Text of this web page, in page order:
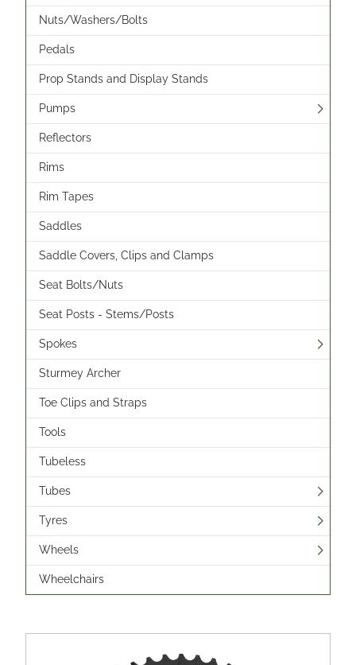
Nuts/Washers/Bolts
Pedals
Prop Stands and Display Stands
Pumps
Reflectors
Rims
Rim Tapes
Saddles
Saddle Covers, Clips and Clamps
Seat Bolts/Nuts
Seat Posts - Stems/Posts
Spokes
Sturmey Archer
Toe Clips and Straps
Tools
Tubeless
Tubes
Tyres
Wheels
Wheelchairs